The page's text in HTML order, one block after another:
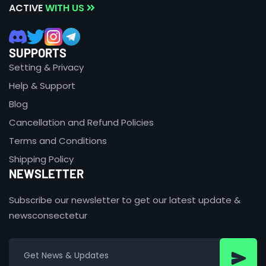
ACTIVEWITH US
SUPPORTS
Setting & Privacy
Help & Support
Blog
Cancellation and Refund Policies
Terms and Conditions
Shipping Policy
NEWSLETTER
Subscribe our newsletter to get our latest update &
newsconsectetur